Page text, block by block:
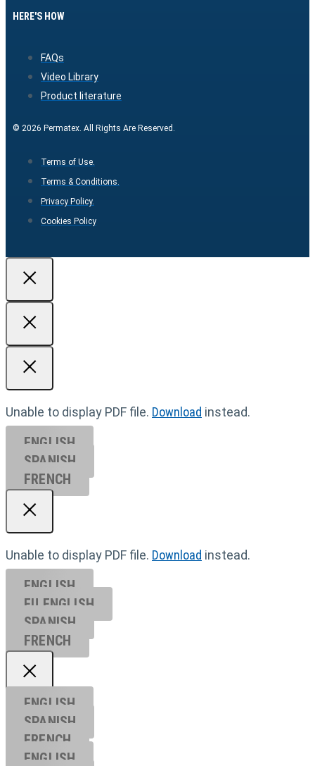
HERE'S HOW
FAQs
Video Library
Product literature
© 2026 Permatex. All Rights Are Reserved.
Terms of Use.
Terms & Conditions.
Privacy Policy.
Cookies Policy
Unable to display PDF file. Download instead.
ENGLISH
SPANISH
FRENCH
Unable to display PDF file. Download instead.
ENGLISH
EU ENGL ISH
SPANISH
FRENCH
ENGLISH
SPANISH
FRENCH
ENGLISH